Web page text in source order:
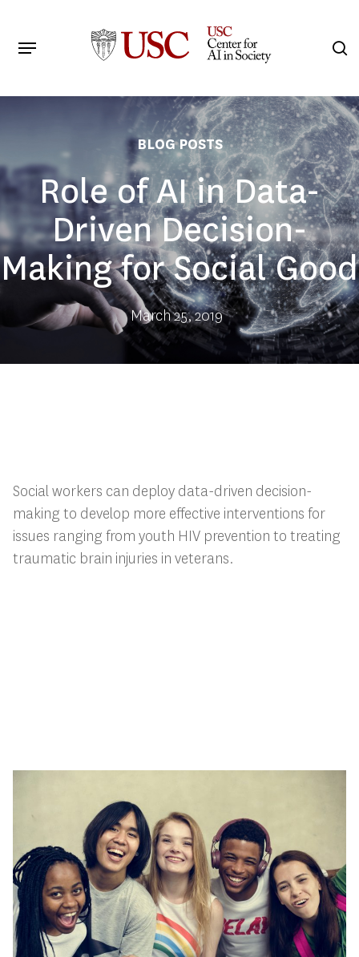
main
Menu
BLOG POSTS
Role of AI in Data-
Driven Decision-
Making for Social Good
March 25, 2019
Social workers can deploy data-driven decision-
making to develop more effective interventions for
issues ranging from youth HIV prevention to treating
traumatic brain injuries in veterans.